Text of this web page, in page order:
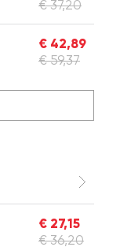
€ 37,20
€ 42,89
€ 59,37
€ 27,15
€ 36,20